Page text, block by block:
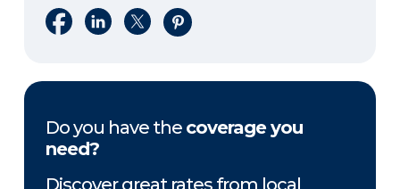
Share on Facebook
Share on LinkedIn
Share on XShare on Pinterest
Do you have the coverage you
need?
Discover great rates from local